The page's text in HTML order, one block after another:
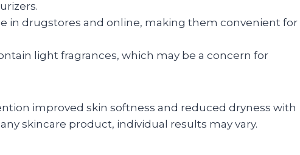
in drugstores and online, making them convenient for
light fragrances, which may be a concern for
improved skin softness and reduced dryness with
skincare product, individual results may vary.